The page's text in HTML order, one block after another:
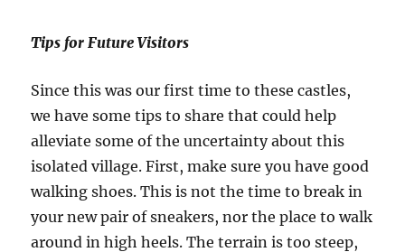
Tips for Future Visitors
Since this was our first time to these castles,
we have some tips to share that could help
alleviate some of the uncertainty about this
isolated village. First, make sure you have good
walking shoes. This is not the time to break in
your new pair of sneakers, nor the place to walk
around in high heels. The terrain is too steep,